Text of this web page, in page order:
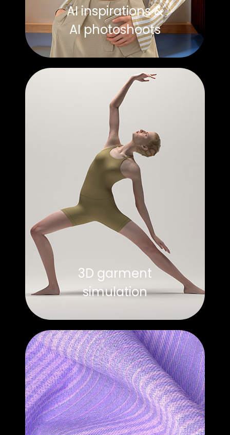
AI inspirations &
AI photoshoots
3D garment
simulation